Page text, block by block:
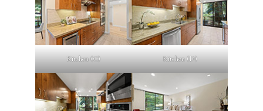
Kitchen (C) Kitchen (D)